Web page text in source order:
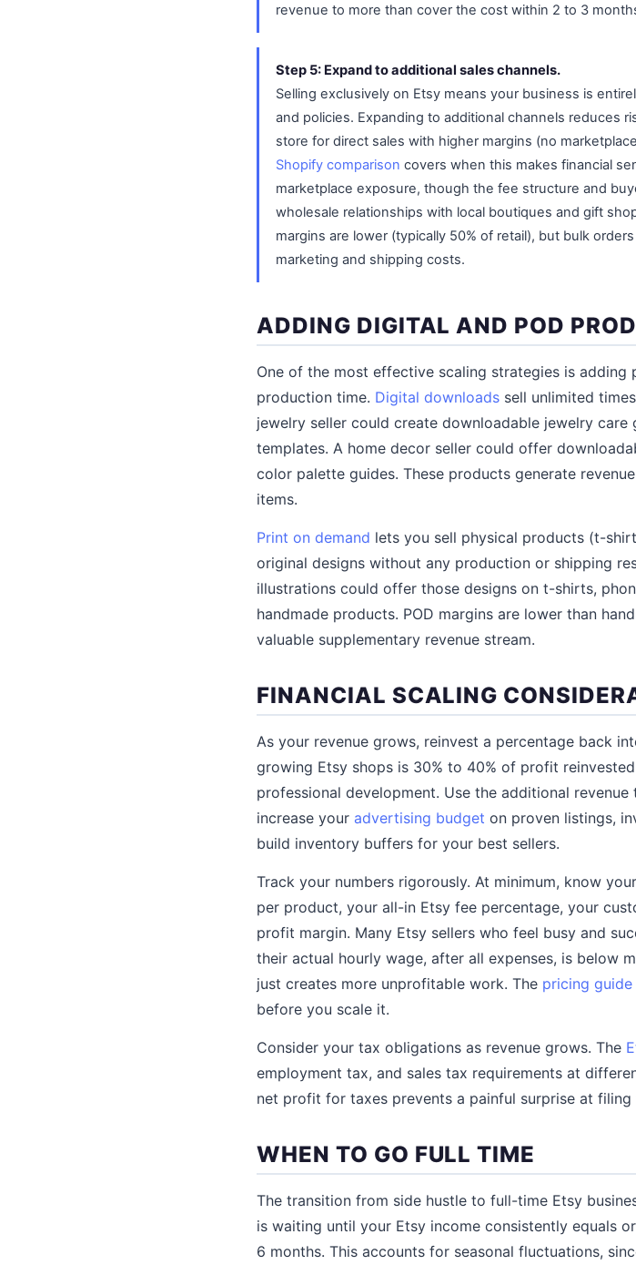
revenue to more than cover the cost within 2 to 3
Step 5: Expand to additional sales channels.
Selling exclusively on Etsy means your business is
and policies. Expanding to additional channels reduces
store for direct sales with higher margins (no
Shopify comparison covers when this makes financial
marketplace exposure, though the fee structure and
wholesale relationships with local boutiques and gift
margins are lower (typically 50% of retail), but bulk
marketing and shipping costs.
ADDING DIGITAL AND POD
One of the most effective scaling strategies is
production time. Digital downloads sell unlimited
jewelry seller could create downloadable jewelry
templates. A home decor seller could offer
color palette guides. These products generate
items.
Print on demand lets you sell physical products (t-
original designs without any production or shipping
illustrations could offer those designs on t-shirts,
handmade products. POD margins are lower than
valuable supplementary revenue stream.
FINANCIAL SCALING
As your revenue grows, reinvest a percentage back
growing Etsy shops is 30% to 40% of profit
professional development. Use the additional
increase your advertising budget on proven listings,
build inventory buffers for your best sellers.
Track your numbers rigorously. At minimum, know
per product, your all-in Etsy fee percentage, your
profit margin. Many Etsy sellers who feel busy and
their actual hourly wage, after all expenses, is below
just creates more unprofitable work. The pricing guide
before you scale it.
Consider your tax obligations as revenue grows. The
employment tax, and sales tax requirements at
net profit for taxes prevents a painful surprise at filing
WHEN TO GO FULL TIME
The transition from side hustle to full-time Etsy
is waiting until your Etsy income consistently equals
6 months. This accounts for seasonal fluctuations,